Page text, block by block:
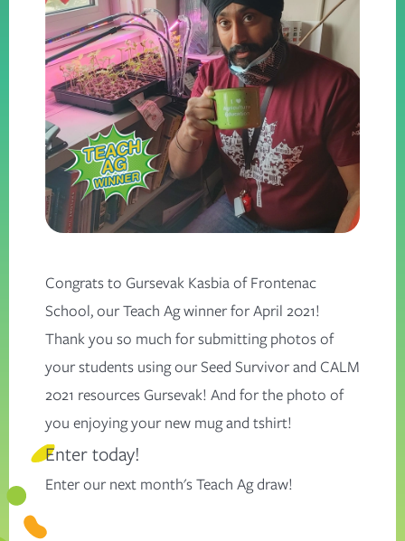
Congrats to Gursevak Kasbia of Frontenac
School, our Teach Ag winner for April 2021!
Thank you so much for submitting photos of
your students using our Seed Survivor and CALM
2021 resources Gursevak! And for the photo of
you enjoying your new mug and tshirt!
Enter today!
Enter our next month'sTeach Agdraw!